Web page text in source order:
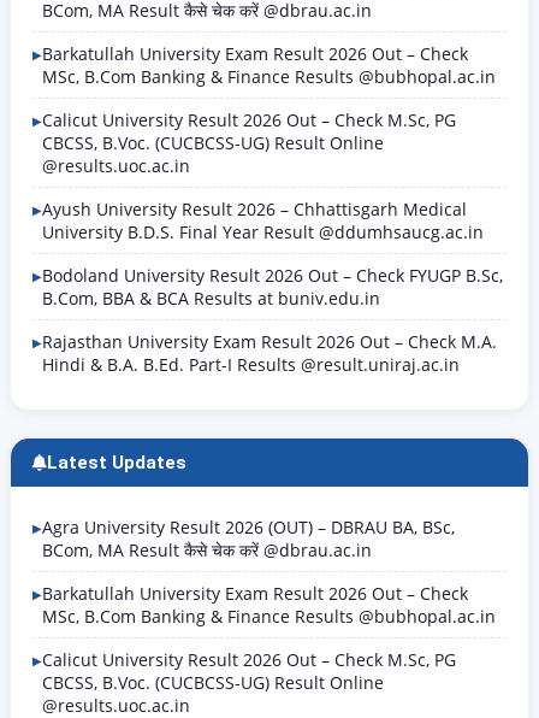
BCom, MA Result कैसे चेक करें @dbrau.ac.in
Barkatullah University Exam Result 2026 Out – Check
MSc, B.Com Banking & Finance Results @bubhopal.ac.in
Calicut University Result 2026 Out – Check M.Sc, PG
CBCSS, B.Voc. (CUCBCSS-UG) Result Online
@results.uoc.ac.in
Ayush University Result 2026 – Chhattisgarh Medical
University B.D.S. Final Year Result @ddumhsaucg.ac.in
Bodoland University Result 2026 Out – Check FYUGP B.Sc,
B.Com, BBA & BCA Results at buniv.edu.in
Rajasthan University Exam Result 2026 Out – Check M.A.
Hindi & B.A. B.Ed. Part-I Results @result.uniraj.ac.in
Latest Updates
Agra University Result 2026 (OUT) – DBRAU BA, BSc,
BCom, MA Result कैसे चेक करें @dbrau.ac.in
Barkatullah University Exam Result 2026 Out – Check
MSc, B.Com Banking & Finance Results @bubhopal.ac.in
Calicut University Result 2026 Out – Check M.Sc, PG
CBCSS, B.Voc. (CUCBCSS-UG) Result Online
@results.uoc.ac.in